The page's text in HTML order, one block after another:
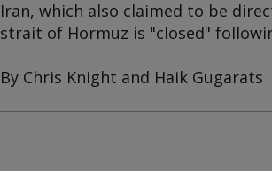
Iran, which also claimed to be
strait of Hormuz is "closed"
By Chris Knight and Haik Gugarats